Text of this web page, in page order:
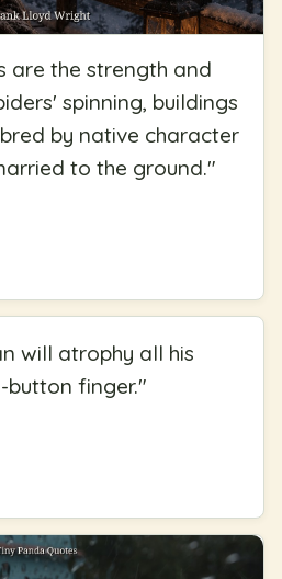
are the strength and
spinning, buildings
by native character
to the ground."
will atrophy all his
button finger."